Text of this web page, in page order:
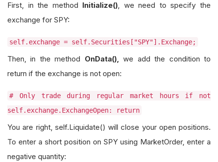
First, in the method Initialize(), we need to specify the
exchange for SPY:
self.exchange = self.Securities["SPY"].Exchange;
Then, in the method OnData(), we add the condition to
return if the exchange is not open:
# Only trade during regular market hours if not
self.exchange.ExchangeOpen: return
You are right, self.Liquidate() will close your open positions.
To enter a short position on SPY using MarketOrder, enter a
negative quantity: